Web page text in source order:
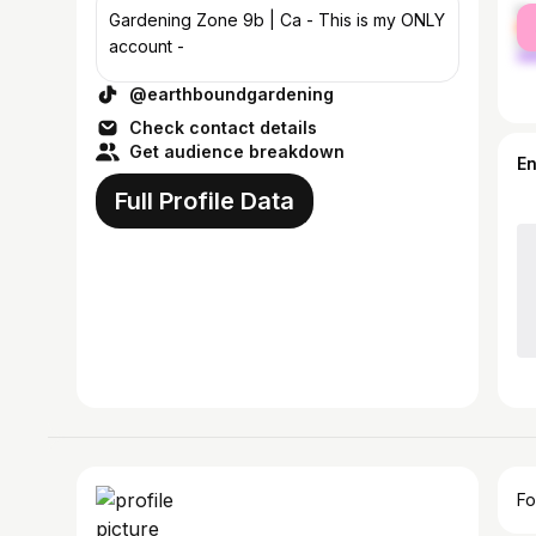
Gardening Zone 9b | Ca - This is my ONLY
account -
@earthboundgardening
Check contact details
Get audience breakdown
Full Profile Data